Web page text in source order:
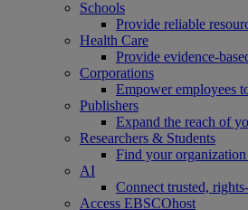
Schools
Provide reliable
Health Care
Provide evidence-
Corporations
Empower employees
Publishers
Expand the reach of
Researchers & Students
Find your organization
AI
Connect trusted,
Access EBSCOhost